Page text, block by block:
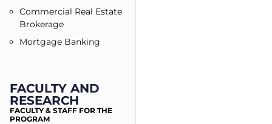
Commercial Real Estate
Brokerage
Mortgage Banking
FACULTY AND
RESEARCH
FACULTY & STAFF FOR THE
PROGRAM